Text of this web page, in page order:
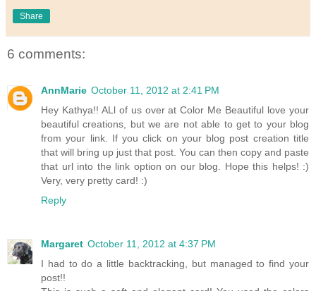
Share
6 comments:
AnnMarie October 11, 2012 at 2:41 PM
Hey Kathya!! ALl of us over at Color Me Beautiful love your
beautiful creations, but we are not able to get to your blog
from your link. If you click on your blog post creation title
that will bring up just that post. You can then copy and paste
that url into the link option on our blog. Hope this helps! :)
Very, very pretty card! :)
Reply
Margaret October 11, 2012 at 4:37 PM
I had to do a little backtracking, but managed to find your
post!!